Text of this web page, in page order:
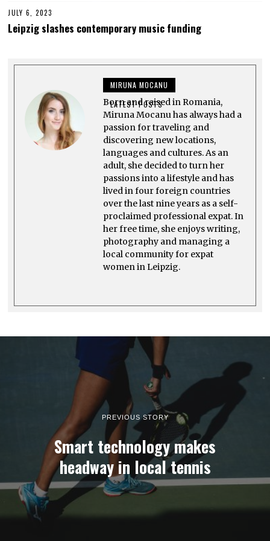
JULY 6, 2023
L
,
2
3
Leipzig slashes contemporary music funding
MIRUNA MOCANU
LATEST POSTS
Born and raised in Romania,
Miruna Mocanu has always had a
passion for traveling and
discovering new locations,
languages and cultures. As an
adult, she decided to turn her
passions into a lifestyle and has
lived in four foreign countries
over the last nine years as a self-
proclaimed professional expat. In
her free time, she enjoys writing,
photography and managing a
local community for expat
women in Leipzig.
PREVIOUS STORY
Smart technology makes
headway in local tennis